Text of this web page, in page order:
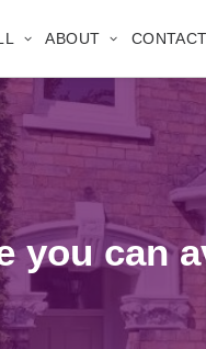
ABOUT CONTACT
you can